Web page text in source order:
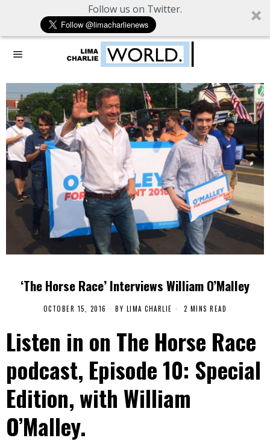
Follow us on Twitter.
‘The Horse Race’ Interviews William O’Malley
OCTOBER 15, 2016 BY LIMA CHARLIE 2 MINS READ
Listen in on The Horse Race
podcast, Episode 10: Special
Edition, with William
O’Malley.